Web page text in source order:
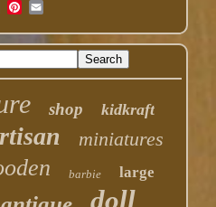
shop kidkraft
miniatures
barbie large
doll